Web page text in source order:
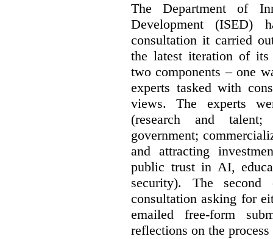
The Department of
Development (ISED)
consultation it carried
the latest iteration of its
two components – one
experts tasked with
views. The experts
(research and
government;
and attracting
public trust in AI,
security). The
consultation asking for
emailed free-form
reflections on the